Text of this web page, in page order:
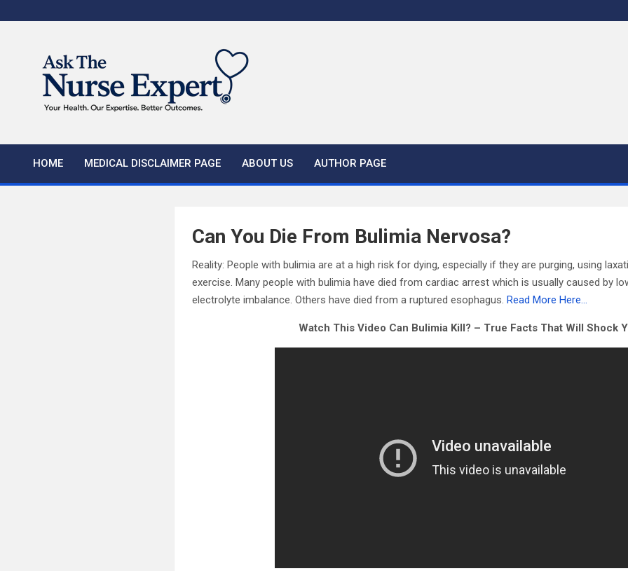
to
HOME MEDICAL DISCLAIMER PAGE ABOUT US AUTHOR PAGE
Can You Die From Bulimia Nervosa?
Reality: People with bulimia are at a high risk for dying, especially if they are purging, using
exercise. Many people with bulimia have died from cardiac arrest which is usually caused by
electrolyte imbalance. Others have died from a ruptured esophagus. Read More Here…
Watch This Video Can Bulimia Kill? – True Facts That Will Shock